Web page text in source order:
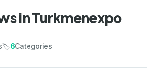
in Turkmenexpo
🏷️6Categories